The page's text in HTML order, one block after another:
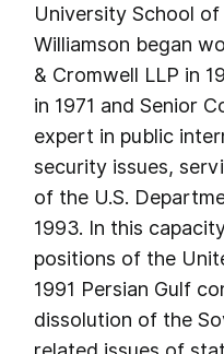
University School
Williamson began
& Cromwell LLP in
in 1971 and Senior
expert in public
security issues,
of the U.S.
1993. In this
positions of the
1991 Persian Gulf
dissolution of the